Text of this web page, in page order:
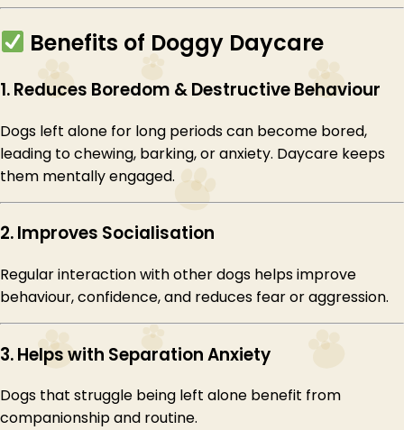
Benefits of Doggy Daycare
1. Reduces Boredom & Destructive Behaviour
Dogs left alone for long periods can become bored,
leading to chewing, barking, or anxiety. Daycare keeps
them mentally engaged.
2. Improves Socialisation
Regular interaction with other dogs helps improve
behaviour, confidence, and reduces fear or aggression.
3. Helps with Separation Anxiety
Dogs that struggle being left alone benefit from
companionship and routine.